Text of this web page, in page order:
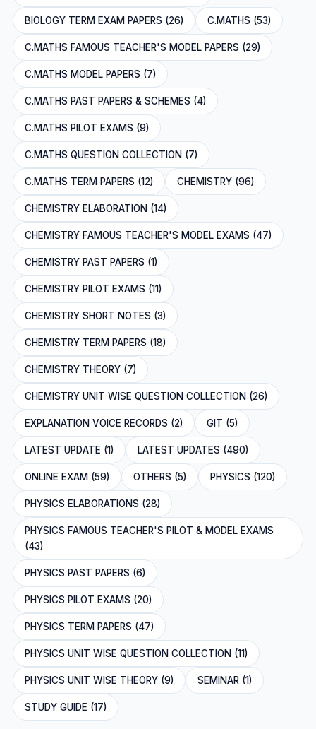
BIOLOGY TERM EXAM PAPERS (26) C.MATHS (53)
C.MATHS FAMOUS TEACHER'S MODEL PAPERS (29)
C.MATHS MODEL PAPERS (7)
C.MATHS PAST PAPERS & SCHEMES (4)
C.MATHS PILOT EXAMS (9)
C.MATHS QUESTION COLLECTION (7)
C.MATHS TERM PAPERS (12) CHEMISTRY (96)
CHEMISTRY ELABORATION (14)
CHEMISTRY FAMOUS TEACHER'S MODEL EXAMS (47)
CHEMISTRY PAST PAPERS (1)
CHEMISTRY PILOT EXAMS (11)
CHEMISTRY SHORT NOTES (3)
CHEMISTRY TERM PAPERS (18)
CHEMISTRY THEORY (7)
CHEMISTRY UNIT WISE QUESTION COLLECTION (26)
EXPLANATION VOICE RECORDS (2) GIT (5)
LATEST UPDATE (1) LATEST UPDATES (490)
ONLINE EXAM (59) OTHERS (5) PHYSICS (120)
PHYSICS ELABORATIONS (28)
PHYSICS FAMOUS TEACHER'S PILOT & MODEL EXAMS
(43)
PHYSICS PAST PAPERS (6)
PHYSICS PILOT EXAMS (20)
PHYSICS TERM PAPERS (47)
PHYSICS UNIT WISE QUESTION COLLECTION (11)
PHYSICS UNIT WISE THEORY (9) SEMINAR (1)
STUDY GUIDE (17)